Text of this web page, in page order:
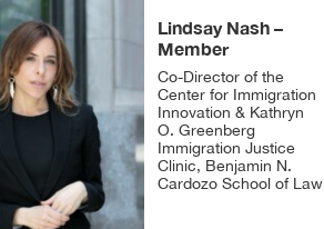
Lindsay Nash –
Member
Co-Director of the
Center for Immigration
Innovation & Kathryn
O. Greenberg
Immigration Justice
Clinic, Benjamin N.
Cardozo School of Law